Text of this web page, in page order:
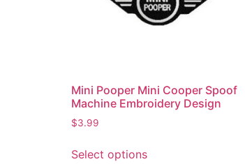
Mini Pooper Mini Cooper Spoof
Machine Embroidery Design
$3.99
Select options